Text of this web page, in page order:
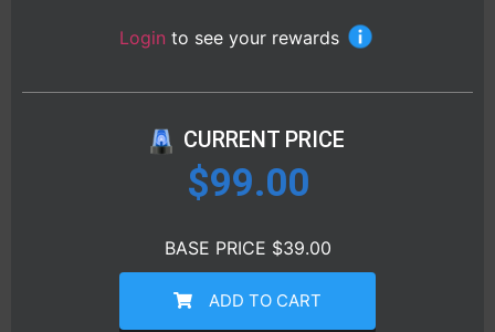
Login to see your rewards
CURRENT PRICE
$99.00
BASE PRICE $39.00
ADD TO CART